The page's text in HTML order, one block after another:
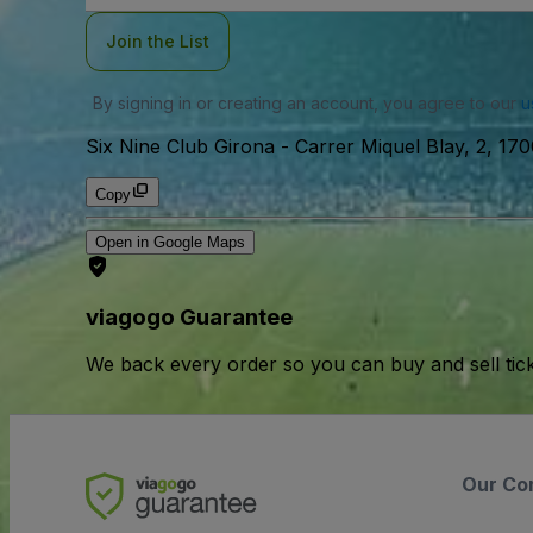
Join the List
By signing in or creating an account, you agree to our
Six Nine Club Girona - Carrer Miquel Blay, 2,
Copy
Open in Google Maps
viagogo Guarantee
We back every order so you can buy and sell
Our